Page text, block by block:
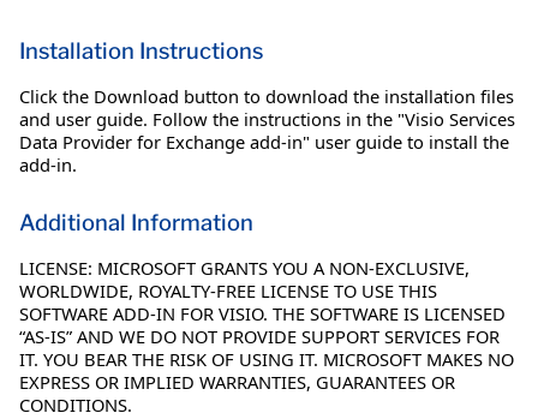
Installation Instructions
Click the Download button to download the installation files
and user guide. Follow the instructions in the "Visio Services
Data Provider for Exchange add-in" user guide to install the
add-in.
Additional Information
LICENSE: MICROSOFT GRANTS YOU A NON-EXCLUSIVE,
WORLDWIDE, ROYALTY-FREE LICENSE TO USE THIS
SOFTWARE ADD-IN FOR VISIO. THE SOFTWARE IS LICENSED
“AS-IS” AND WE DO NOT PROVIDE SUPPORT SERVICES FOR
IT. YOU BEAR THE RISK OF USING IT. MICROSOFT MAKES NO
EXPRESS OR IMPLIED WARRANTIES, GUARANTEES OR
CONDITIONS.